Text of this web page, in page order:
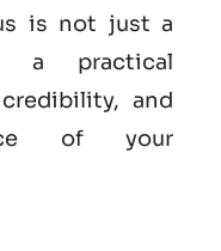
is not just a
a practical
and
of your